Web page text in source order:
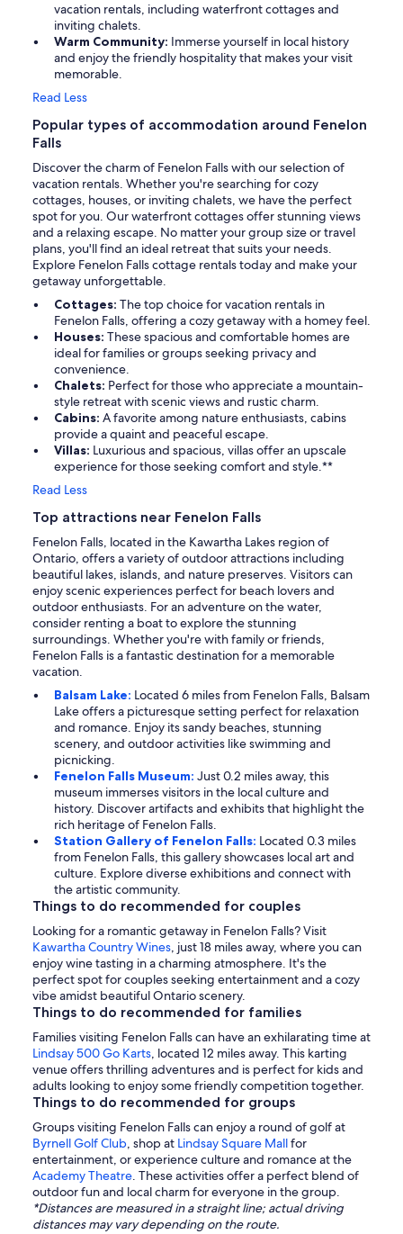
vacation rentals, including waterfront cottages and
inviting chalets.
Warm Community: Immerse yourself in local history
and enjoy the friendly hospitality that makes your visit
memorable.
Read Less
Popular types of accommodation around Fenelon
Falls
Discover the charm of Fenelon Falls with our selection of
vacation rentals. Whether you're searching for cozy
cottages, houses, or inviting chalets, we have the perfect
spot for you. Our waterfront cottages offer stunning views
and a relaxing escape. No matter your group size or travel
plans, you'll find an ideal retreat that suits your needs.
Explore Fenelon Falls cottage rentals today and make your
getaway unforgettable.
Cottages: The top choice for vacation rentals in
Fenelon Falls, offering a cozy getaway with a homey feel.
Houses: These spacious and comfortable homes are
ideal for families or groups seeking privacy and
convenience.
Chalets: Perfect for those who appreciate a mountain-
style retreat with scenic views and rustic charm.
Cabins: A favorite among nature enthusiasts, cabins
provide a quaint and peaceful escape.
Villas: Luxurious and spacious, villas offer an upscale
experience for those seeking comfort and style.**
Read Less
Top attractions near Fenelon Falls
Fenelon Falls, located in the Kawartha Lakes region of
Ontario, offers a variety of outdoor attractions including
beautiful lakes, islands, and nature preserves. Visitors can
enjoy scenic experiences perfect for beach lovers and
outdoor enthusiasts. For an adventure on the water,
consider renting a boat to explore the stunning
surroundings. Whether you're with family or friends,
Fenelon Falls is a fantastic destination for a memorable
vacation.
Balsam Lake: Located 6 miles from Fenelon Falls, Balsam
Lake offers a picturesque setting perfect for relaxation
and romance. Enjoy its sandy beaches, stunning
scenery, and outdoor activities like swimming and
picnicking.
Fenelon Falls Museum: Just 0.2 miles away, this
museum immerses visitors in the local culture and
history. Discover artifacts and exhibits that highlight the
rich heritage of Fenelon Falls.
Station Gallery of Fenelon Falls: Located 0.3 miles
from Fenelon Falls, this gallery showcases local art and
culture. Explore diverse exhibitions and connect with
the artistic community.
Things to do recommended for couples
Looking for a romantic getaway in Fenelon Falls? Visit
Kawartha Country Wines, just 18 miles away, where you can
enjoy wine tasting in a charming atmosphere. It's the
perfect spot for couples seeking entertainment and a cozy
vibe amidst beautiful Ontario scenery.
Things to do recommended for families
Families visiting Fenelon Falls can have an exhilarating time at
Lindsay 500 Go Karts, located 12 miles away. This karting
venue offers thrilling adventures and is perfect for kids and
adults looking to enjoy some friendly competition together.
Things to do recommended for groups
Groups visiting Fenelon Falls can enjoy a round of golf at
Byrnell Golf Club, shop at Lindsay Square Mallfor
entertainment, or experience culture and romance at the
Academy Theatre. These activities offer a perfect blend of
outdoor fun and local charm for everyone in the group.
*Distances are measured in a straight line; actual driving
distances may vary depending on the route.